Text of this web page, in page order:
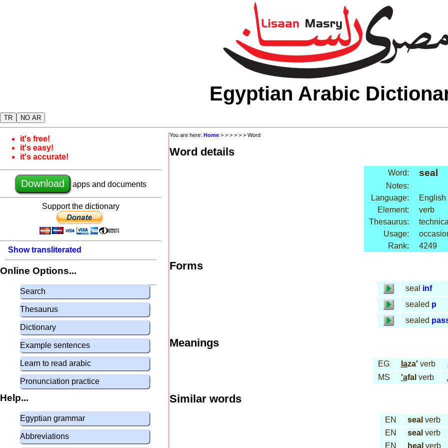
Egyptian Arabic
TR NO AR
it's free!
it's easy!
it's accurate!
Download apps and documents
Support the dictionary
Show transliterated
Online Options...
Search
Thesaurus
Dictionary
Example sentences
Learn to read arabic
Pronunciation practice
Help...
Egyptian grammar
Abbreviations
You are here: Home > > > > > > Word
Word details
Word: seal
Notes:
Language:
English
Element:
verb
Thesaurus:
Usage:
Rank:
4249
Forms
seal inf
sealed p
sealed
Meanings
EG laza' verb
MS
'afal verb
Similar words
EN seal verb
EN
seal verb
EN
heal verb